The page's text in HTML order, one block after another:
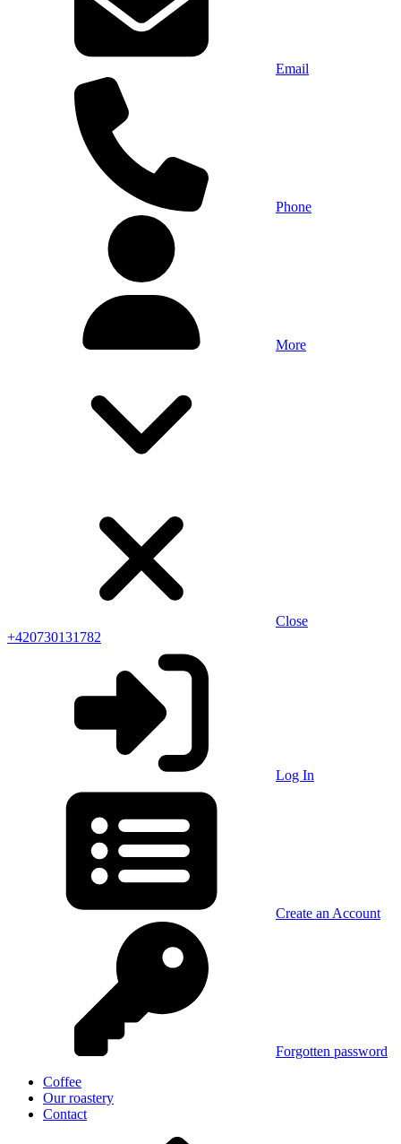
Email
Phone
More
Close
+420730131782
Log In
Create an Account
Forgotten password
Coffee
Our roastery
Contact